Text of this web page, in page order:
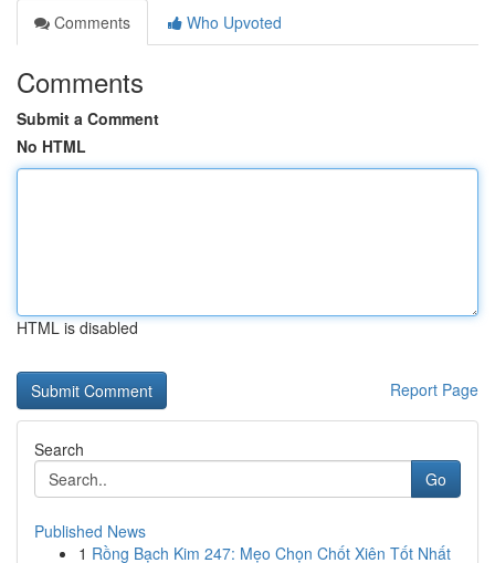
Comments
Who Upvoted
Comments
Submit a Comment
No HTML
HTML is disabled
Report Page
Search
Go
Published News
1 Rồng Bạch Kim 247: Mẹo Chọn Chốt Xiên Tốt Nhất